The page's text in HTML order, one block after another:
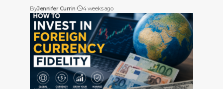
ByJennifer Currin 4 weeks ago